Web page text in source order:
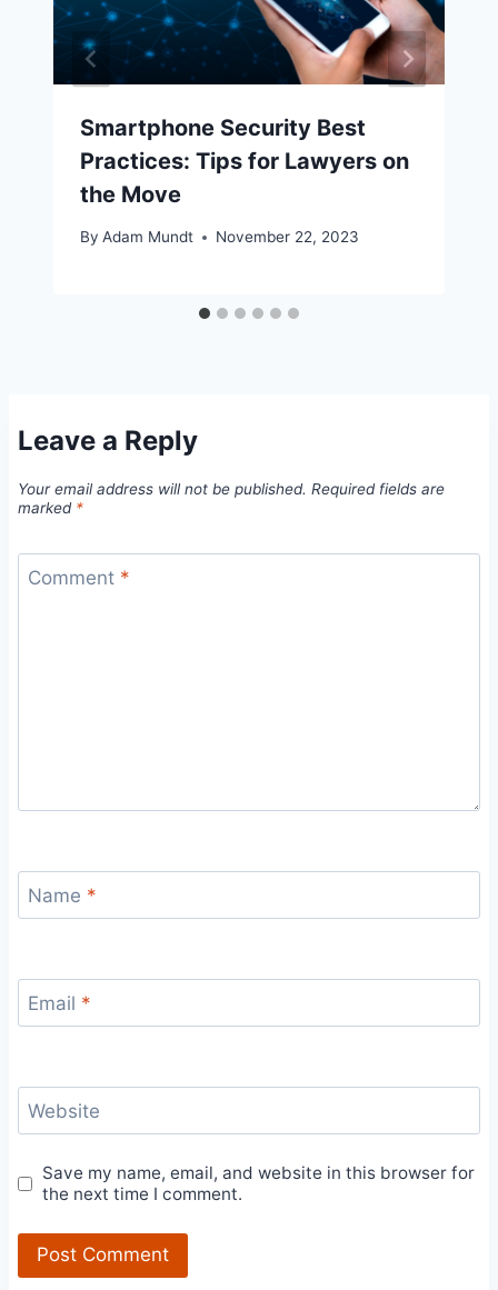
Smartphone Security Best
Practices: Tips for Lawyers on
the Move
By Adam Mundt November 22, 2023
Leave a Reply
Your email address will not be published. Required fields are
marked *
Comment *
Name *
Email *
Website
Save my name, email, and website in this browser for
the next time I comment.